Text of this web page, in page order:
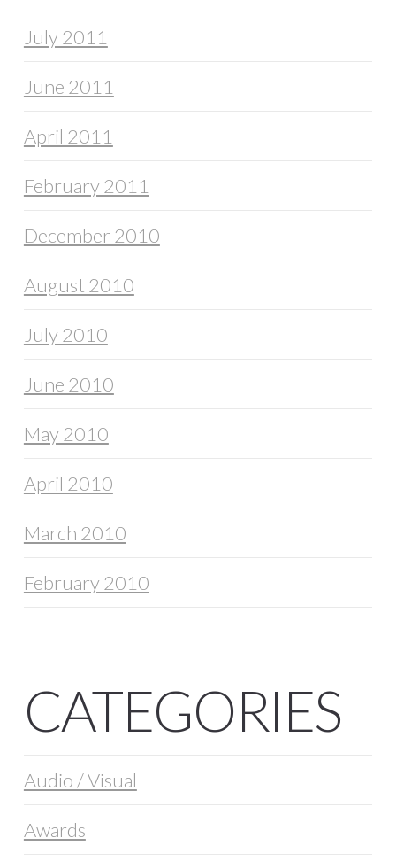
July 2011
June 2011
April 2011
February 2011
December 2010
August 2010
July 2010
June 2010
May 2010
April 2010
March 2010
February 2010
CATEGORIES
Audio / Visual
Awards